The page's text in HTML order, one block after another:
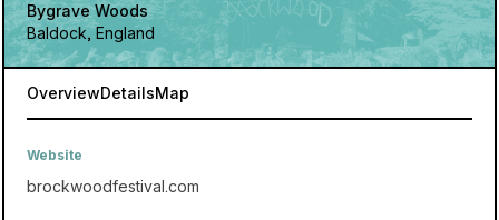
Bygrave Woods
Baldock, England
OverviewDetailsMap
Website
brockwoodfestival.com